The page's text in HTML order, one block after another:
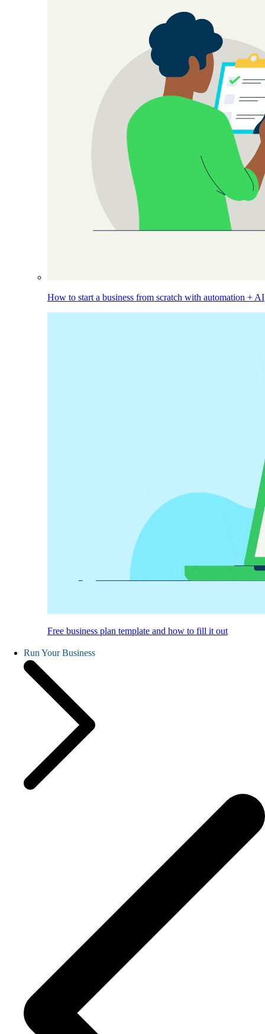
How to start a business from scratch with automation + AI
Free business plan template and how to fill it out
Run Your Business